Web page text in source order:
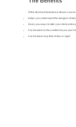
Of the Alcohol & Substance Abuse course
Helps you understand the dangers of
Gives you ways to alter your destructive
Can be taken in the comfort of your own
Can be taken any time of day or night